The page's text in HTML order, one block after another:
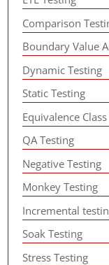
Comparison
Boundary Value
Dynamic Testing
Static Testing
Equivalence
QA Testing
Negative Testing
Monkey Testing
Incremental
Soak Testing
Stress Testing